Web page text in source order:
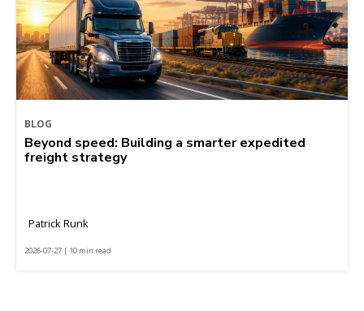
BLOG
Beyond speed: Building a smarter expedited
freight strategy
Patrick Runk
2026-07-27 | 10 min read